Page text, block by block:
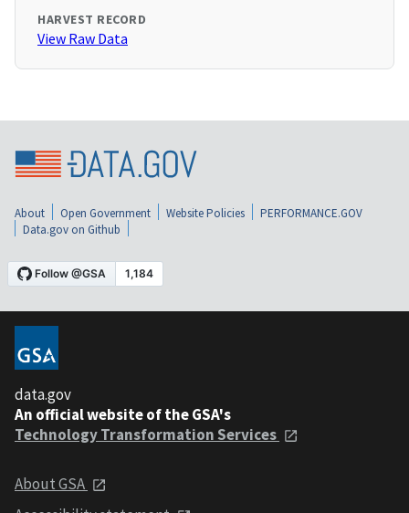
HARVEST RECORD
View Raw Data
About Open Government Website Policies
PERFORMANCE.GOV
Data.gov on Github
data.gov
An official website of the GSA's
Technology Transformation Services
About GSA